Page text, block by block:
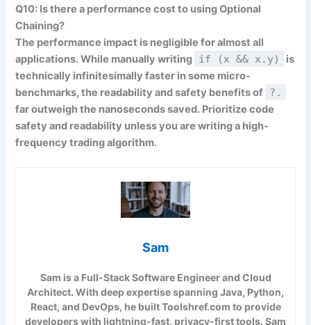
Q10: Is there a performance cost to using Optional
Chaining?
The performance impact is negligible for almost all
applications. While manually writing
if (x && x.y)
is
technically infinitesimally faster in some micro-
benchmarks, the readability and safety benefits of
?.
far outweigh the nanoseconds saved. Prioritize code
safety and readability unless you are writing a high-
frequency trading algorithm.
Sam
Sam is a Full-Stack Software Engineer and Cloud
Architect. With deep expertise spanning Java, Python,
React, and DevOps, he built Toolshref.com to provide
developers with lightning-fast, privacy-first tools. Sam